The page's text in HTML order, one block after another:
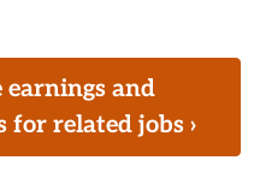
and
related jobs ›